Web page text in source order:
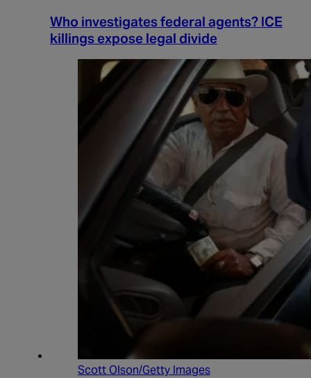
Who investigates federal agents? ICE
killings expose legal divide
Scott Olson/Getty Images